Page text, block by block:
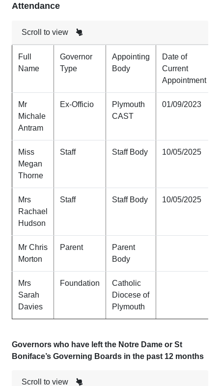
Attendance
Scroll to view
Full
Name
Governor
Type
Appointing
Body
Date of
Current
Appointment
Mr
Michale
Antram
Ex-Officio
Plymouth
CAST
01/09/2023
Miss
Megan
Thorne
Staff Staff Body 10/05/2025
Mrs
Rachael
Hudson
Staff Staff Body 10/05/2025
Mr Chris
Morton
Parent
Parent
Body
Mrs
Sarah
Davies
Foundation
Catholic
Diocese of
Plymouth
Governors who have left the Notre Dame or St
Boniface’s Governing Boards in the past 12 months
Scroll to view